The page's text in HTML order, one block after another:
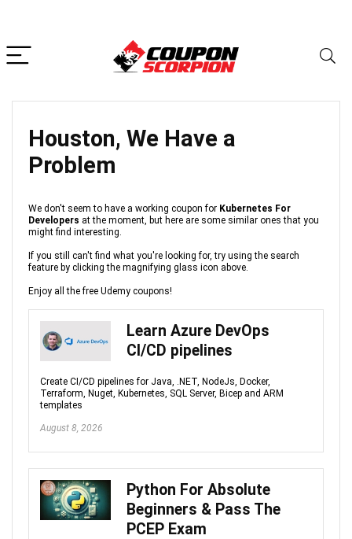
Houston, We Have a
Problem
We don't seem to have a working coupon for Kubernetes For
Developers at the moment, but here are some similar ones that you
might find interesting.
If you still can't find what you're looking for, try using the search
feature by clicking the magnifying glass icon above.
Enjoy all the free Udemy coupons!
Learn Azure DevOps
CI/CD pipelines
Create CI/CD pipelines for Java, .NET, NodeJs, Docker,
Terraform, Nuget, Kubernetes, SQL Server, Bicep and ARM
templates
August 8, 2026
Python For Absolute
Beginners & Pass The
PCEP Exam